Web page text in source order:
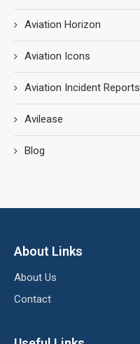
Aviation Horizon
Aviation Icons
Aviation Incident Reports
Avilease
Blog
About Links
About Us
Contact